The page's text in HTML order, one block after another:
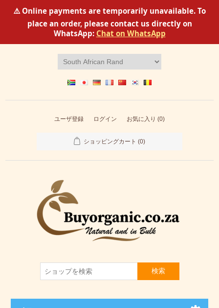
⚠️ Online payments are temporarily unavailable. To
place an order, please contact us directly on
WhatsApp: Chat on WhatsApp
ユーザ登録 ログイン お気に入り (0)
ショッピングカート (0)
検索